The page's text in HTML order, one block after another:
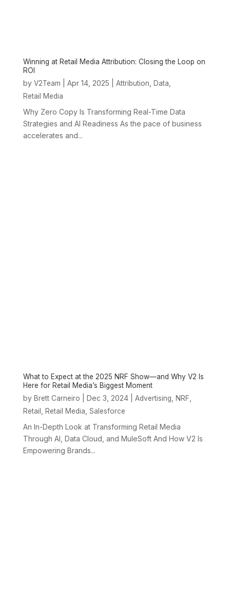
Winning at Retail Media Attribution: Closing the Loop on
ROI
by V2Team Apr 14, 2025 Attribution Data
Retail Media
Why Zero Copy Is Transforming Real-Time Data
Strategies and AI Readiness As the pace of business
accelerates and...
What to Expect at the 2025 NRF Show—and Why V2 Is
Here for Retail Media’s Biggest Moment
by Brett Carneiro Dec 3, 2024| Advertising NRF
Retail Retail Media Salesforce
An In-Depth Look at Transforming Retail Media
Through AI, Data Cloud, and MuleSoft And How V2 Is
Empowering Brands...